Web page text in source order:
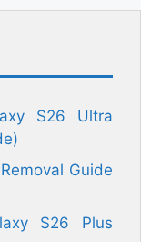
S26 Ultra
Guide
S26 Plus